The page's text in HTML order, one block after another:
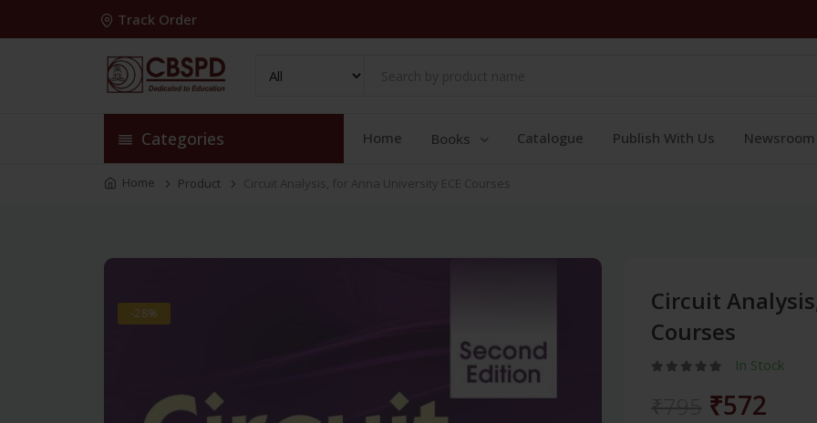
Track Order
Categories Home Books Catalogue Publish With Us Newsroom
Home Product Circuit Analysis, for Anna University ECE Courses
-28%
Circuit
Courses
In Stock
₹572